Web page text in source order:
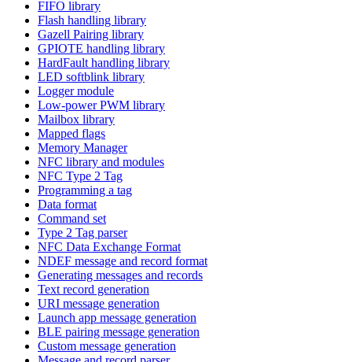
FIFO library
Flash handling library
Gazell Pairing library
GPIOTE handling library
HardFault handling library
LED softblink library
Logger module
Low-power PWM library
Mailbox library
Mapped flags
Memory Manager
NFC library and modules
NFC Type 2 Tag
Programming a tag
Data format
Command set
Type 2 Tag parser
NFC Data Exchange Format
NDEF message and record format
Generating messages and records
Text record generation
URI message generation
Launch app message generation
BLE pairing message generation
Custom message generation